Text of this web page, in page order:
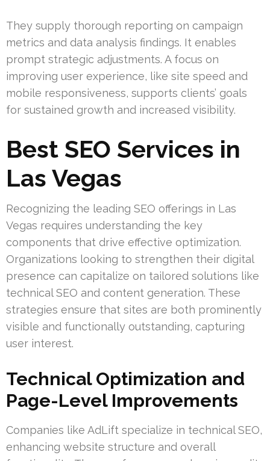
They supply thorough reporting on campaign
metrics and data analysis findings. It enables
prompt strategic adjustments. A focus on
improving user experience, like site speed and
mobile responsiveness, supports clients’ goals
for sustained growth and increased visibility.
Best SEO Services in
Las Vegas
Recognizing the leading SEO offerings in Las
Vegas requires understanding the key
components that drive effective optimization.
Organizations looking to strengthen their digital
presence can capitalize on tailored solutions like
technical SEO and content generation. These
strategies ensure that sites are both prominently
visible and functionally outstanding, capturing
user interest.
Technical Optimization and
Page-Level Improvements
Companies like AdLift specialize in technical SEO,
enhancing website structure and overall